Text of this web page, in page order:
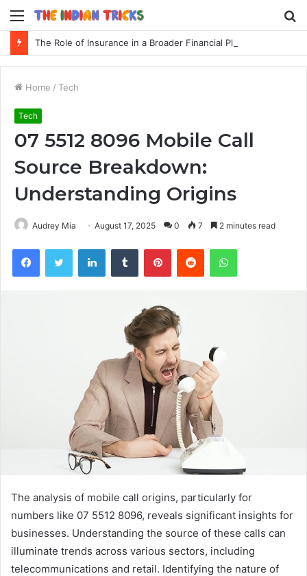
Menu
The Role of Insurance in a Broader Financial Plan
Home / Tech
Tech
07 5512 8096 Mobile Call
Source Breakdown:
Understanding Origins
Audrey Mia August 17, 2025 0 7 2 minutes read
FacebookTwitter LinkedInTumblr PinterestReddit WhatsApp
The analysis of mobile call origins, particularly for
numbers like 07 5512 8096, reveals significant insights for
businesses. Understanding the source of these calls can
illuminate trends across various sectors, including
telecommunications and retail. Identifying the nature of